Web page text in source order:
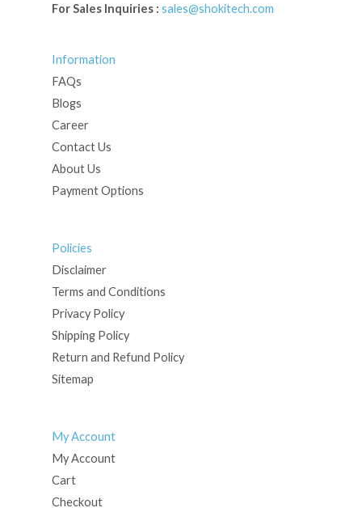
For Sales Inquiries : sales@shokitech.com
Information
FAQs
Blogs
Career
Contact Us
About Us
Payment Options
Policies
Disclaimer
Terms and Conditions
Privacy Policy
Shipping Policy
Return and Refund Policy
Sitemap
My Account
My Account
Cart
Checkout